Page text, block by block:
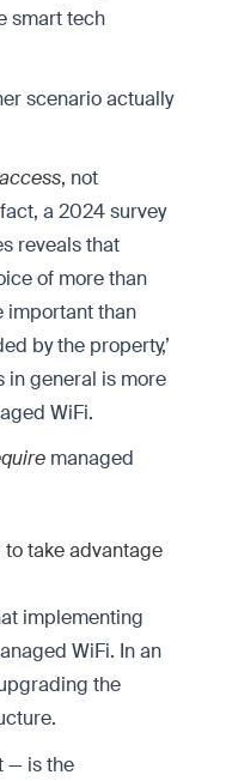
smart tech
scenario actually
, not
a 2024 survey
reveals that
of more than
important than
by the property,’
in general is more
WiFi.
managed
to take advantage
implementing
WiFi. In an
the
— is the